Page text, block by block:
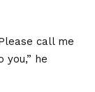
call me
he